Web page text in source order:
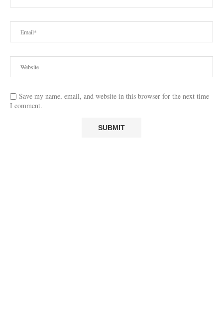
Save my name, email, and website in this browser for the next time
I comment.